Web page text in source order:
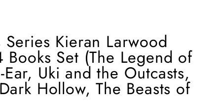
Series Kieran Larwood
Set (The Legend of
Uki and the Outcasts,
Hollow, The Beasts of